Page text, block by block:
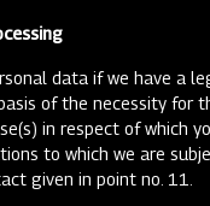
data if we have a
of the necessity for
in respect of which
to which we are
given in point no. 11.